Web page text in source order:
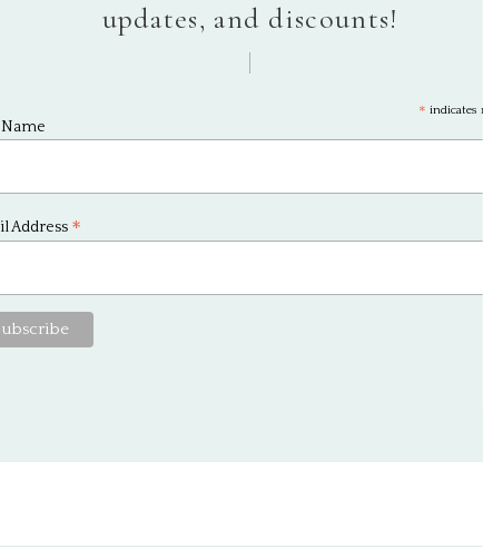
* indicates
Address *
updates, and discounts!